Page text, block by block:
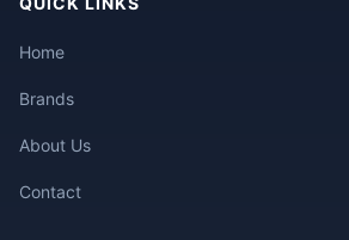
Home
Brands
About Us
Contact